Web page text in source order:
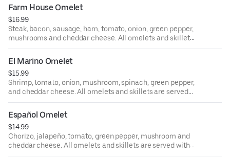
buttermilk pancakes, toast or fruit. Can be made into a
skillet.
Farm House Omelet
$16.99
Steak, bacon, sausage, ham, tomato, onion, green pepper,
mushrooms and cheddar cheese. All omelets and skillets
are served with rice and black beans or hash browns and
your choice of buttermilk pancakes, toast or fruit. Can be
made into a skillet.
El Marino Omelet
$15.99
Shrimp, tomato, onion, mushroom, spinach, green pepper,
and cheddar cheese. All omelets and skillets are served
with rice and black beans or hash browns and your choice
of buttermilk pancakes, toast or fruit. Can be made into a
skillet.
Español Omelet
$14.99
Chorizo, jalapeño, tomato, green pepper, mushroom and
cheddar cheese. All omelets and skillets are served with
rice and black beans or hash browns and your choice of